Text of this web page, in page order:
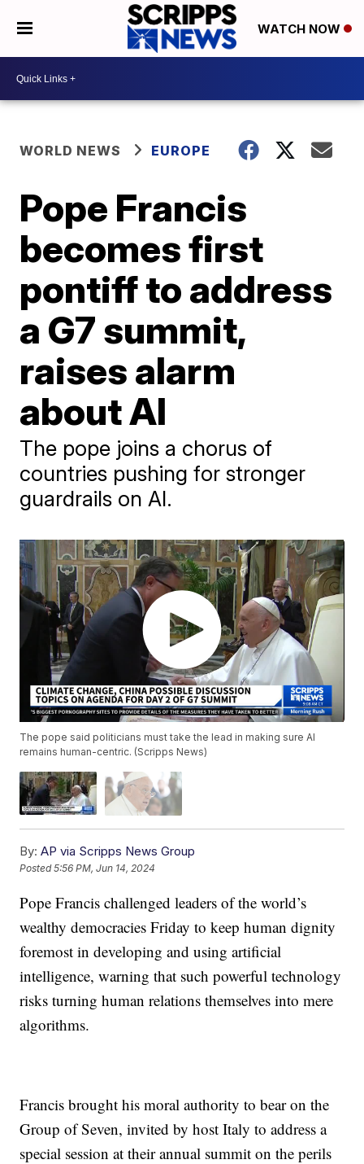
WATCH NOW
WORLD NEWS EUROPE
Pope Francis
becomes first
pontiff to address
a G7 summit,
raises alarm
about AI
The pope joins a chorus of
countries pushing for stronger
guardrails on AI.
The pope said politicians must take the lead in making sure AI
remains human-centric. (Scripps News)
By: AP via Scripps News Group
Posted5:56 PM, Jun 14, 2024
Pope Francis challenged leaders of the world’s
wealthy democracies Friday to keep human dignity
foremost in developing and using artificial
intelligence, warning that such powerful technology
risks turning human relations themselves into mere
algorithms.
Francis brought his moral authority to bear on the
Group of Seven, invited by host Italy to address a
special session at their annual summit on the perils